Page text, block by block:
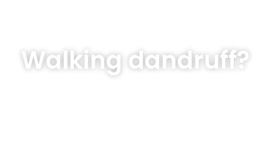
Walking dandruff?